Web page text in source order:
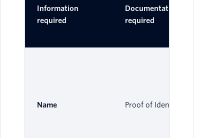
Information
required
Documentation
required
Name Proof of Identity